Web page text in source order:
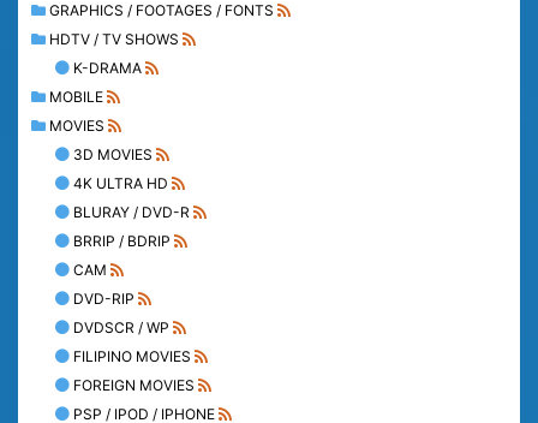
GRAPHICS / FOOTAGES / FONTS
HDTV / TV SHOWS
K-DRAMA
MOBILE
MOVIES
3D MOVIES
4K ULTRA HD
BLURAY / DVD-R
BRRIP / BDRIP
CAM
DVD-RIP
DVDSCR / WP
FILIPINO MOVIES
FOREIGN MOVIES
PSP / IPOD / IPHONE